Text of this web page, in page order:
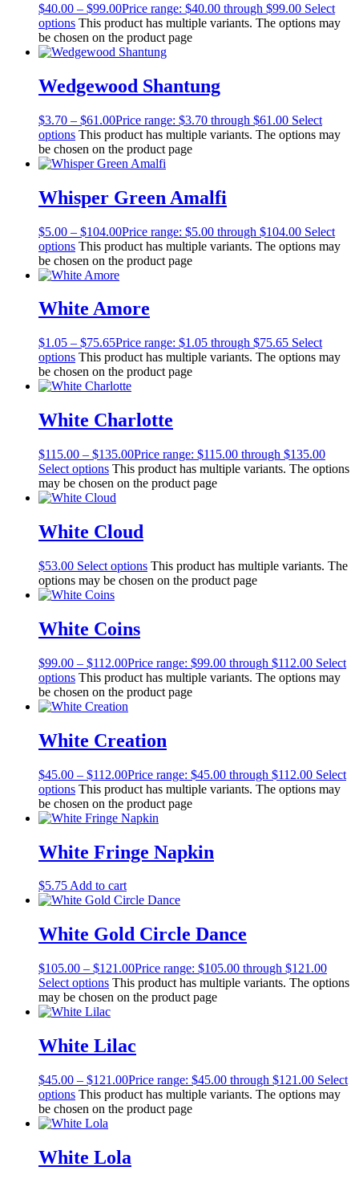
$40.00 – $99.00Price range: $40.00 through $99.00 Select
options This product has multiple variants. The options may
be chosen on the product page
Wedgewood Shantung
$3.70 – $61.00Price range: $3.70 through $61.00 Select
options This product has multiple variants. The options may
be chosen on the product page
Whisper Green Amalfi
$5.00 – $104.00Price range: $5.00 through $104.00 Select
options This product has multiple variants. The options may
be chosen on the product page
White Amore
$1.05 – $75.65Price range: $1.05 through $75.65 Select
options This product has multiple variants. The options may
be chosen on the product page
White Charlotte
$115.00 – $135.00Price range: $115.00 through $135.00
Select options This product has multiple variants. The options
may be chosen on the product page
White Cloud
$53.00 Select options This product has multiple variants. The
options may be chosen on the product page
White Coins
$99.00 – $112.00Price range: $99.00 through $112.00 Select
options This product has multiple variants. The options may
be chosen on the product page
White Creation
$45.00 – $112.00Price range: $45.00 through $112.00 Select
options This product has multiple variants. The options may
be chosen on the product page
White Fringe Napkin
$5.75Add to cart
White Gold Circle Dance
$105.00 – $121.00Price range: $105.00 through $121.00
Select options This product has multiple variants. The options
may be chosen on the product page
White Lilac
$45.00 – $121.00Price range: $45.00 through $121.00 Select
options This product has multiple variants. The options may
be chosen on the product page
White Lola